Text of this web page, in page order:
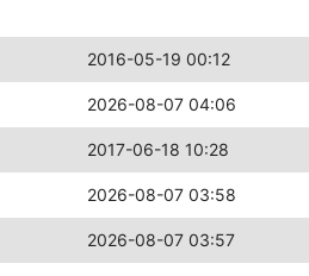
2016-05-19 00:12
2026-08-07 04:06
2017-06-18 10:28
2026-08-07 03:58
2026-08-07 03:57